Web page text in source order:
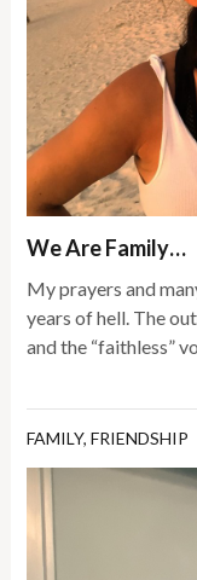
We Are Family…
My prayers and
years of hell. The
and the “faithless”
FAMILY,FRIENDSHIP